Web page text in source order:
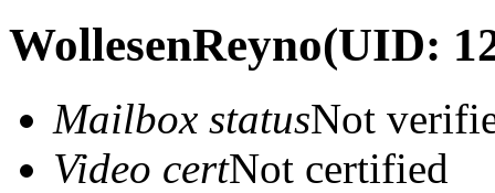
WollesenReyno(UID:
Mailbox statusNot
Video certNot certified